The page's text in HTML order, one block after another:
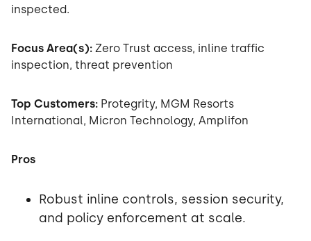
inspected.
Focus Area(s): Zero Trust access, inline traffic
inspection, threat prevention
Top Customers: Protegrity, MGM Resorts
International, Micron Technology, Amplifon
Pros
Robust inline controls, session security,
and policy enforcement at scale.